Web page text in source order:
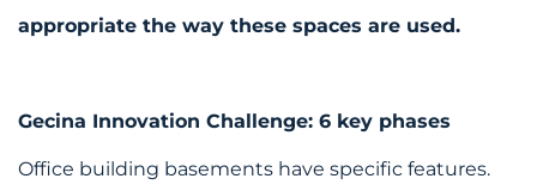
appropriate the way these spaces are used.
Gecina Innovation Challenge: 6 key phases
Office building basements have specific features.